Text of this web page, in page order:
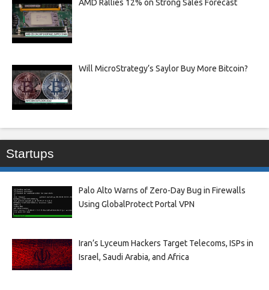
AMD Rallies 12% on Strong Sales Forecast
Will MicroStrategy’s Saylor Buy More Bitcoin?
Startups
Palo Alto Warns of Zero-Day Bug in Firewalls
Using GlobalProtect Portal VPN
Iran’s Lyceum Hackers Target Telecoms, ISPs in
Israel, Saudi Arabia, and Africa